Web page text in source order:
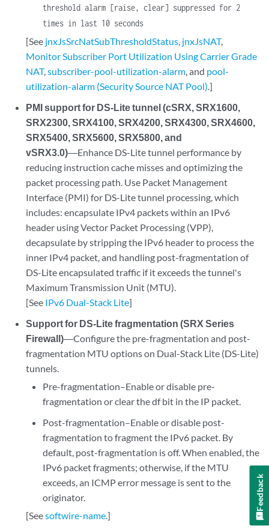
threshold alarm [raise, clear] suppressed for 2
times in last 10 seconds
[See jnxJsSrcNatSubThresholdStatus, jnxJsNAT,
Monitor Subscriber Port Utilization Using Carrier Grade
NAT,subscriber-pool-utilization-alarm, and pool-
utilization-alarm (Security Source NAT Pool).]
PMI support for DS-Lite tunnel (cSRX, SRX1600,
SRX2300, SRX4100, SRX4200, SRX4300, SRX4600,
SRX5400, SRX5600, SRX5800, and
vSRX3.0)―Enhance DS-Lite tunnel performance by
reducing instruction cache misses and optimizing the
packet processing path. Use Packet Management
Interface (PMI) for DS-Lite tunnel processing, which
includes: encapsulate IPv4 packets within an IPv6
header using Vector Packet Processing (VPP),
decapsulate by stripping the IPv6 header to process the
inner IPv4 packet, and handling post-fragmentation of
DS-Lite encapsulated traffic if it exceeds the tunnel's
Maximum Transmission Unit (MTU).
[See IPv6 Dual-Stack Lite]
Support for DS-Lite fragmentation (SRX Series
Firewall)―Configure the pre-fragmentation and post-
fragmentation MTU options on Dual-Stack Lite (DS-Lite)
tunnels.
Pre-fragmentation–Enable or disable pre-
fragmentation or clear the df bit in the IP packet.
Post-fragmentation–Enable or disable post-
fragmentation to fragment the IPv6 packet. By
default, post-fragmentation is off. When enabled, the
IPv6 packet fragments; otherwise, if the MTU
exceeds, an ICMP error message is sent to the
originator.
[Seesoftwire-name.]
Feedback